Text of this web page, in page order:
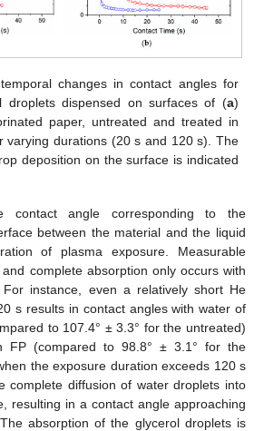
changes in contact angles for
droplets dispensed on surfaces of (a)
paper, untreated and treated in
varying durations (20 s and 120 s). The
deposition on the surface is indicated
contact angle corresponding to the
between the material and the liquid
of plasma exposure. Measurable
complete absorption only occurs with
For instance, even a relatively short He
s results in contact angles with water of
to 107.4° ± 3.3° for the untreated)
FP (compared to 98.8° ± 3.1° for the
the exposure duration exceeds 120 s
complete diffusion of water droplets into
resulting in a contact angle approaching
absorption of the glycerol droplets is